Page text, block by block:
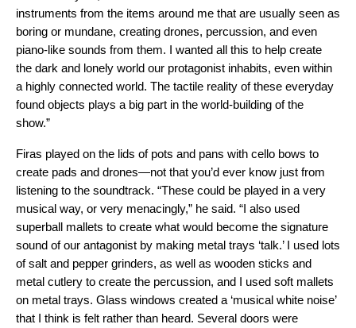
instruments from the items around me that are usually seen as
boring or mundane, creating drones, percussion, and even
piano-like sounds from them. I wanted all this to help create
the dark and lonely world our protagonist inhabits, even within
a highly connected world. The tactile reality of these everyday
found objects plays a big part in the world-building of the
show.”
Firas played on the lids of pots and pans with cello bows to
create pads and drones—not that you’d ever know just from
listening to the soundtrack. “These could be played in a very
musical way, or very menacingly,” he said. “I also used
superball mallets to create what would become the signature
sound of our antagonist by making metal trays ‘talk.’ I used lots
of salt and pepper grinders, as well as wooden sticks and
metal cutlery to create the percussion, and I used soft mallets
on metal trays. Glass windows created a ‘musical white noise’
that I think is felt rather than heard. Several doors were